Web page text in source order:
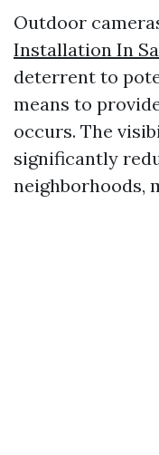
Outdoor
Installation In
deterrent to
means to
occurs. The
significantly
neighborhoods,